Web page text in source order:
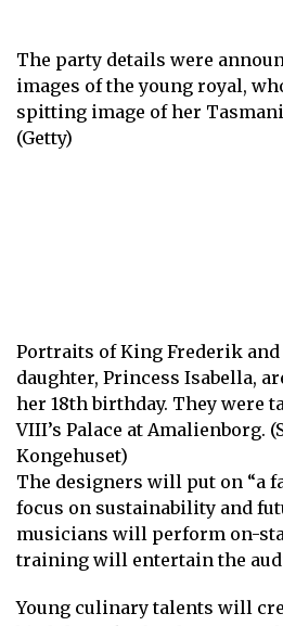
The party details were
images of the young royal,
spitting image of her
(Getty)
Portraits of King Frederik and
daughter, Princess Isabella,
her 18th birthday. They were
VIII’s Palace at Amalienborg.
Kongehuset)
The designers will put on “a
focus on sustainability and
musicians will perform on-
training will entertain the
Young culinary talents will